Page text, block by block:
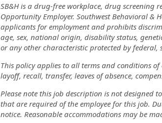
SB&H is a drug-free workplace, drug screening
Opportunity Employer. Southwest Behavioral &
applicants for employment and prohibits
age, sex, national origin, disability status,
or any other characteristic protected by federal,
This policy applies to all terms and conditions
layoff, recall, transfer, leaves of absence,
Please note this job description is not designed
that are required of the employee for this job.
notice. Reasonable accommodations may be